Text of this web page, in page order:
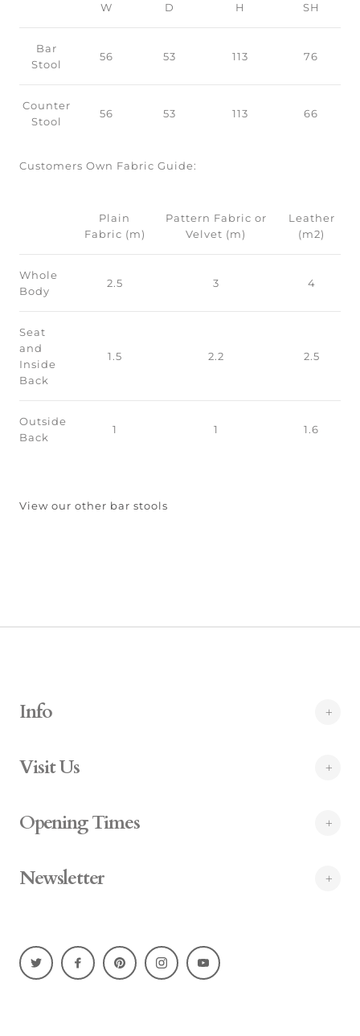
W D H SH
Bar
Stool
56 53 113 76
Counter
Stool
56 53 113 66
Customers Own Fabric Guide:
Plain
Fabric (m)
Pattern Fabric or
Velvet (m)
Leather
(m2)
Whole
Body
2.5 3 4
Seat
and
Inside
Back
1.5 2.2 2.5
Outside
Back
1 1 1.6
View our other bar stools
Info
Visit Us
Opening Times
Newsletter